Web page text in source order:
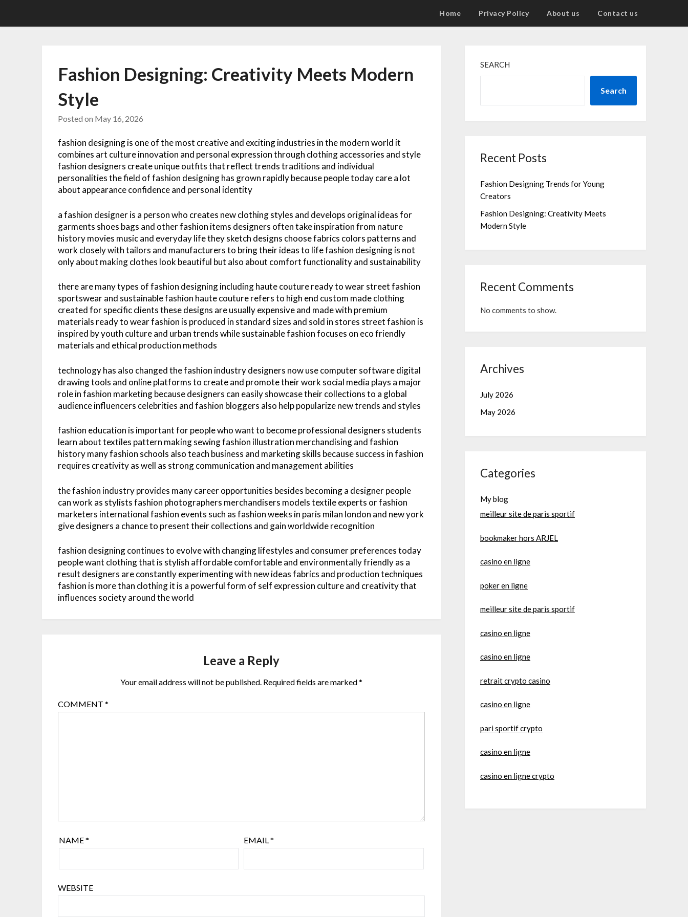
Home Privacy Policy About us Contact us
Fashion Designing: Creativity Meets Modern
Style
Posted on May 16, 2026
fashion designing is one of the most creative and exciting industries in the modern world it
combines art culture innovation and personal expression through clothing accessories and style
fashion designers create unique outfits that reflect trends traditions and individual
personalities the field of fashion designing has grown rapidly because people today care a lot
about appearance confidence and personal identity
a fashion designer is a person who creates new clothing styles and develops original ideas for
garments shoes bags and other fashion items designers often take inspiration from nature
history movies music and everyday life they sketch designs choose fabrics colors patterns and
work closely with tailors and manufacturers to bring their ideas to life fashion designing is not
only about making clothes look beautiful but also about comfort functionality and sustainability
there are many types of fashion designing including haute couture ready to wear street fashion
sportswear and sustainable fashion haute couture refers to high end custom made clothing
created for specific clients these designs are usually expensive and made with premium
materials ready to wear fashion is produced in standard sizes and sold in stores street fashion is
inspired by youth culture and urban trends while sustainable fashion focuses on eco friendly
materials and ethical production methods
technology has also changed the fashion industry designers now use computer software digital
drawing tools and online platforms to create and promote their work social media plays a major
role in fashion marketing because designers can easily showcase their collections to a global
audience influencers celebrities and fashion bloggers also help popularize new trends and styles
fashion education is important for people who want to become professional designers students
learn about textiles pattern making sewing fashion illustration merchandising and fashion
history many fashion schools also teach business and marketing skills because success in fashion
requires creativity as well as strong communication and management abilities
the fashion industry provides many career opportunities besides becoming a designer people
can work as stylists fashion photographers merchandisers models textile experts or fashion
marketers international fashion events such as fashion weeks in paris milan london and new york
give designers a chance to present their collections and gain worldwide recognition
fashion designing continues to evolve with changing lifestyles and consumer preferences today
people want clothing that is stylish affordable comfortable and environmentally friendly as a
result designers are constantly experimenting with new ideas fabrics and production techniques
fashion is more than clothing it is a powerful form of self expression culture and creativity that
influences society around the world
Leave a Reply
Your email address will not be published. Required fields are marked*
COMMENT*
NAME* EMAIL*
WEBSITE
SEARCH
Search
Recent Posts
Fashion Designing Trends for Young
Creators
Fashion Designing: Creativity Meets
Modern Style
Recent Comments
No comments to show.
Archives
July 2026
May 2026
Categories
My blog
meilleur site de paris sportif
bookmaker hors ARJEL
casino en ligne
poker en ligne
meilleur site de paris sportif
casino en ligne
casino en ligne
retrait crypto casino
casino en ligne
pari sportif crypto
casino en ligne
casino en ligne crypto